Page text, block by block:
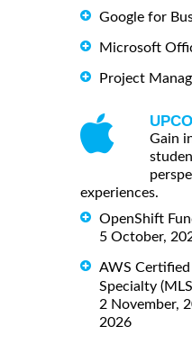
Google for
Microsoft
Project
Gain
experiences.
OpenShift
5 October,
AWS
Specialty
2 November,
2026